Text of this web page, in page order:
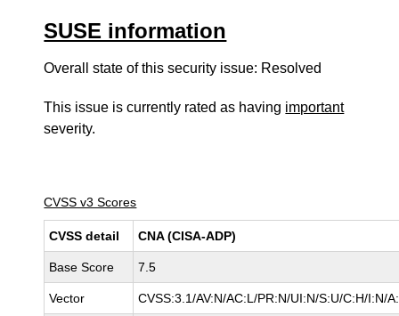
SUSE information
Overall state of this security issue: Resolved
This issue is currently rated as having important
severity.
CVSS v3 Scores
CVSS detail CNA (CISA-ADP)
Base Score 7.5
Vector CVSS:3.1/AV:N/AC:L/PR:N/UI:N/S:U/C:H/I:N/